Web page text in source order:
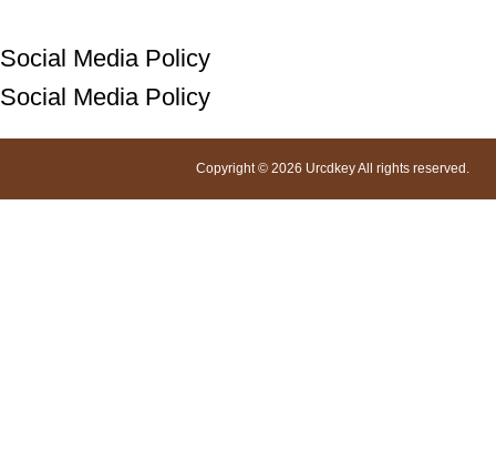
Social Media Policy
Social Media Policy
Copyright © 2026 Urcdkey All rights reserved.